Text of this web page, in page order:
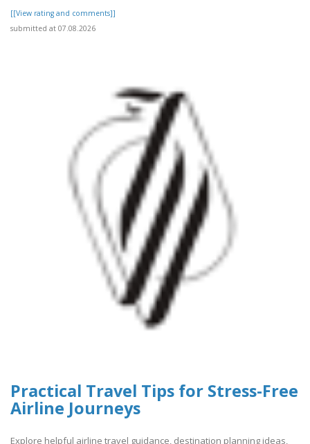
[[View rating and comments]]
submitted at 07.08.2026
Practical Travel Tips for Stress-Free
Airline Journeys
Explore helpful airline travel guidance, destination planning ideas,